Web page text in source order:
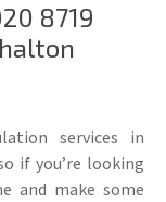
8719
services in
if you’re looking
and make some